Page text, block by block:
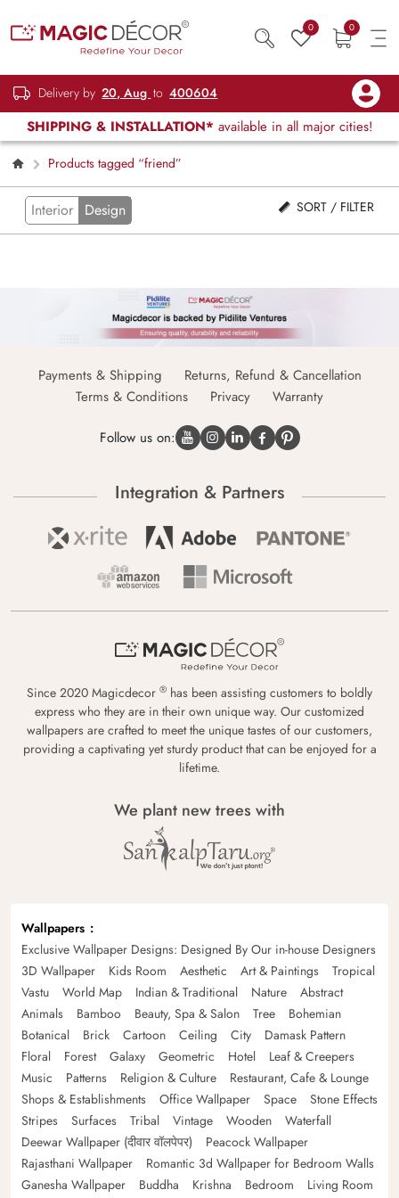
0 0
Delivery by 20, Aug to 400604
SHIPPING & INSTALLATION* available in all major cities!
Products tagged “friend”
Interior Design SORT / FILTER
Payments & Shipping
Returns, Refund & Cancellation
Terms & Conditions
Privacy Warranty
Follow us on:
Integration & Partners
Since 2020 Magicdecor ® has been assisting customers to boldly
express who they are in their own unique way. Our customized
wallpapers are crafted to meet the unique tastes of our customers,
providing a captivating yet sturdy product that can be enjoyed for a
lifetime.
We plant new trees with
Wallpapers
Exclusive Wallpaper Designs: Designed By Our in-house Designers
3D Wallpaper
Kids Room Aesthetic Art & Paintings
Tropical
Vastu
World Map Indian & Traditional Nature
Abstract
Animals
Bamboo Beauty, Spa & Salon Tree
Bohemian
Botanical
Brick Cartoon Ceiling City
Damask Pattern
Floral
Forest Galaxy Geometric Hotel
Leaf & Creepers
Music
Patterns Religion & Culture
Restaurant, Cafe & Lounge
Shops & Establishments
Office Wallpaper Space
Stone Effects
Stripes
Surfaces Tribal Vintage Wooden
Waterfall
Deewar Wallpaper (दीवार वॉलपेपर)
Peacock Wallpaper
Rajasthani Wallpaper
Romantic 3d Wallpaper for Bedroom Walls
Ganesha Wallpaper
Buddha Krishna Bedroom
Living Room